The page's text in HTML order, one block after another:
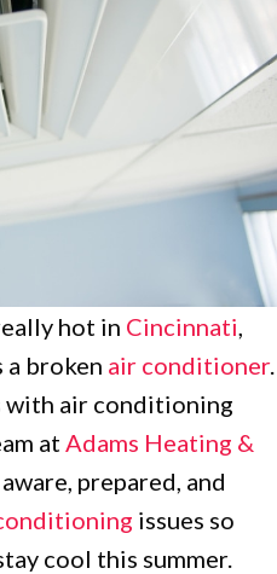
hot in Cincinnati,
a broken air conditioner.
with air conditioning
at Adams Heating &
prepared, and
issues so
cool this summer.